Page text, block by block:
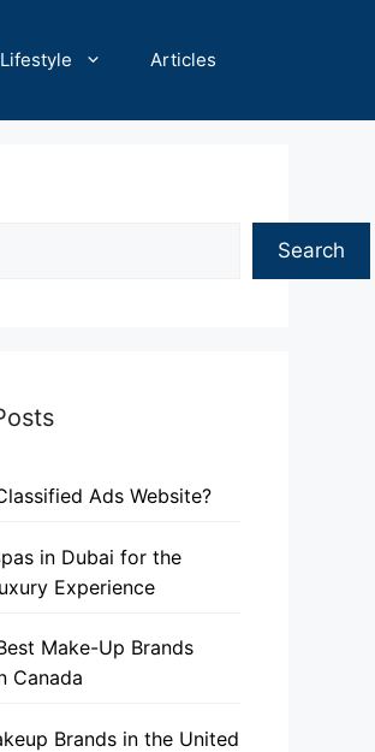
Lifestyle Articles
Search
Ads Website?
in Dubai for the
Experience
Make-Up Brands
Canada
Brands in the United